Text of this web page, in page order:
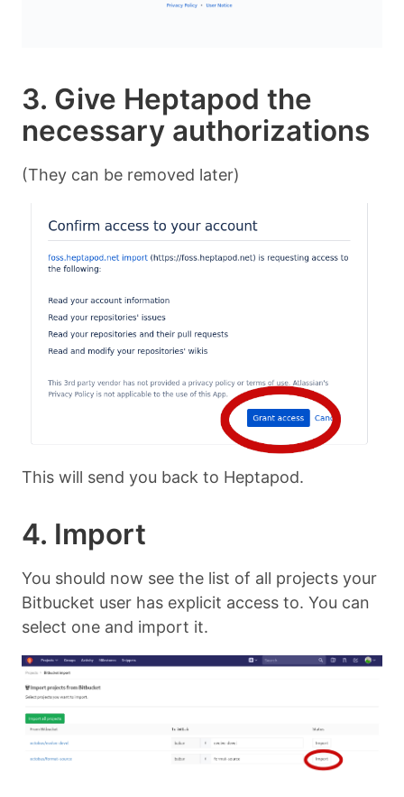
3. Give Heptapod the
necessary authorizations
(They can be removed later)
This will send you back to Heptapod.
4. Import
You should now see the list of all projects your
Bitbucket user has explicit access to. You can
select one and import it.